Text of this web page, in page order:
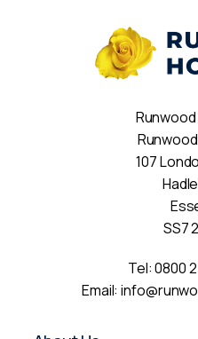
107
SS7
Tel:0800
Email: